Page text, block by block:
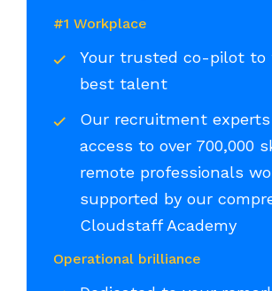
#1 Workplace
Your trusted co-pilot
best talent
Our recruitment
access to over 700,000
remote professionals
supported by our
Cloudstaff Academy
Operational brilliance